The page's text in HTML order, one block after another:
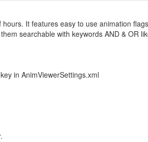
It features easy to use animation
searchable with keywords AND & OR
in AnimViewerSettings.xml